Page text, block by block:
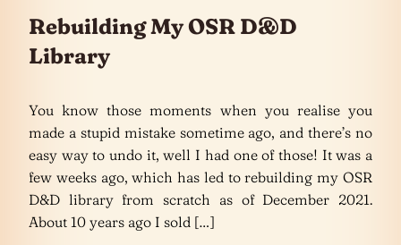
Rebuilding My OSR D&D
Library
You know those moments when you realise you
made a stupid mistake sometime ago, and there’s no
easy way to undo it, well I had one of those! It was a
few weeks ago, which has led to rebuilding my OSR
D&D library from scratch as of December 2021.
About 10 years ago I sold […]